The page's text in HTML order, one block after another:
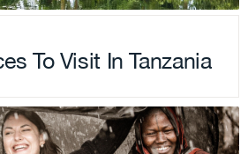
To Visit In Tanzania